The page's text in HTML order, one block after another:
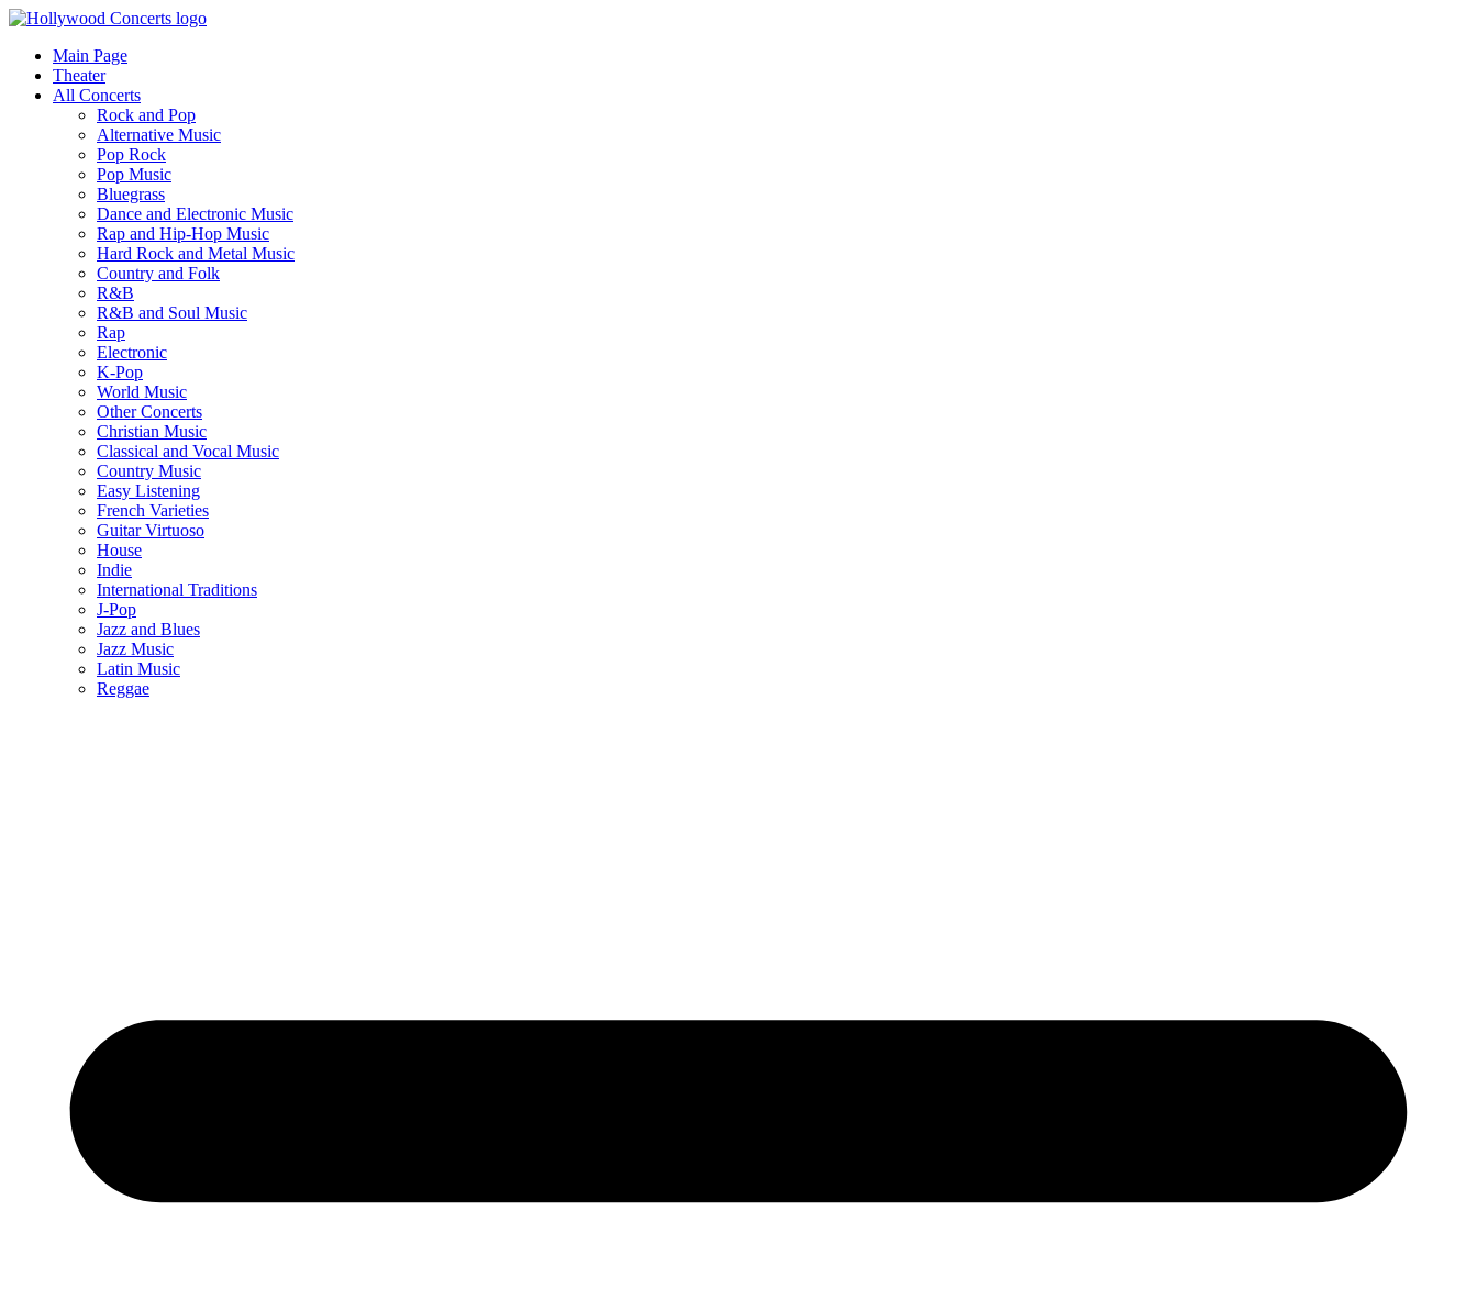
Main Page
Theater
All Concerts
Rock and Pop
Alternative Music
Pop Rock
Pop Music
Bluegrass
Dance and Electronic Music
Rap and Hip-Hop Music
Hard Rock and Metal Music
Country and Folk
R&B
R&B and Soul Music
Rap
Electronic
K-Pop
World Music
Other Concerts
Christian Music
Classical and Vocal Music
Country Music
Easy Listening
French Varieties
Guitar Virtuoso
House
Indie
International Traditions
J-Pop
Jazz and Blues
Jazz Music
Latin Music
Reggae